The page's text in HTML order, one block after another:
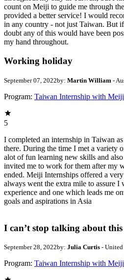
count on Meiji to guide me through
provided a better service! I would
in any country - not just Taiwan. But
doubt any of this would have been
my hand throughout.
Working holiday
September 07, 2022by: Martin William -
Program: Taiwan Internship with
5
I completed an internship in Taiwan
there. During the time I met a variety
alot of fun learning new skills and
invited me to work for them after my
ended. Meiji Internships offered a
always went the extra mile to assure I
experience and one which leads me
goals and aspirations in Asia
I can’t stop talking about
September 28, 2022by: Julia Curtis - United
Program: Taiwan Internship with